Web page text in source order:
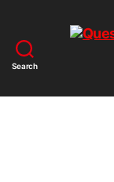
Search